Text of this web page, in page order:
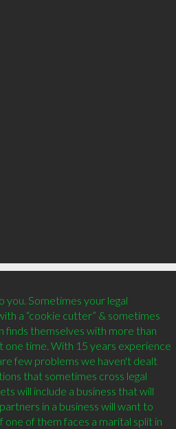
you. Sometimes your legal
a “cookie cutter” & sometimes
finds themselves with more than
one time. With 15 years experience
few problems we haven't dealt
that sometimes cross legal
will include a business that will
in a business will want to
one of them faces a marital split in